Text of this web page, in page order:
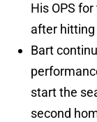
His OPS
after
Bart
start the
second